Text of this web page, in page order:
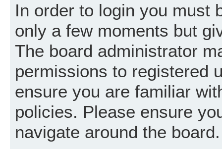
In order to login you must
only a few moments but
The board administrator
permissions to registered
ensure you are familiar
policies. Please ensure
navigate around the board.